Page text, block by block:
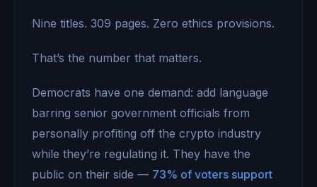
Nine titles. 309 pages. Zero ethics provisions.
That’s the number that matters.
Democrats have one demand: add language
barring senior government officials from
personally profiting off the crypto industry
while they’re regulating it. They have the
public on their side — 73% of voters support